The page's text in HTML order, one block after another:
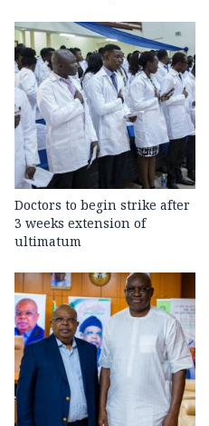
Doctors to begin strike after
3 weeks extension of
ultimatum